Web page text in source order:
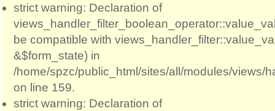
strict warning: Declaration of
be compatible with
&$form_state) in
/home/spzc/public_html/sites/all/modules/views/
on line 159.
strict warning: Declaration of